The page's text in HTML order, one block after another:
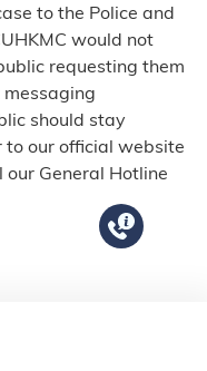
to the Police and
would not
requesting them
should stay
our official website
our General Hotline